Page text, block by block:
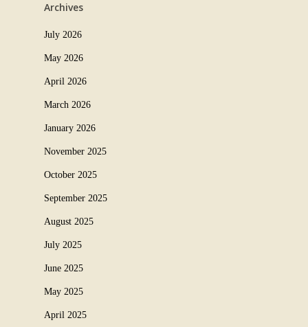
Archives
July 2026
May 2026
April 2026
March 2026
January 2026
November 2025
October 2025
September 2025
August 2025
July 2025
June 2025
May 2025
April 2025